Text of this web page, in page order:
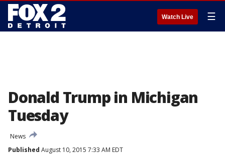
Watch Live ☰
Donald Trump in Michigan
Tuesday
News
Published August 10, 2015 7:33 AM EDT